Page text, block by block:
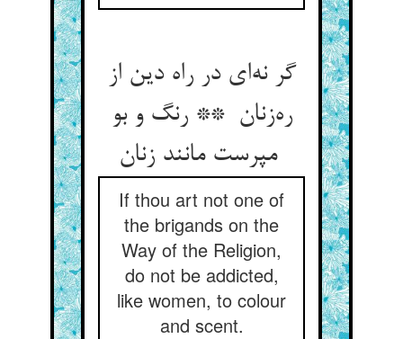
گر نه‌ای در راه دین از
ره‌زنان ** رنگ و بو
مپرست مانند زنان
If thou art not one of
the brigands on the
Way of the Religion,
do not be addicted,
like women, to colour
and scent.